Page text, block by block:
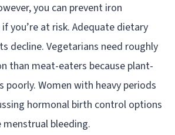
you can prevent iron
you’re at risk. Adequate dietary
decline. Vegetarians need roughly
than meat-eaters because plant-
poorly. Women with heavy periods
hormonal birth control options
bleeding.